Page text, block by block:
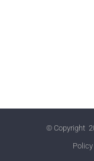
© Copyright
Policy